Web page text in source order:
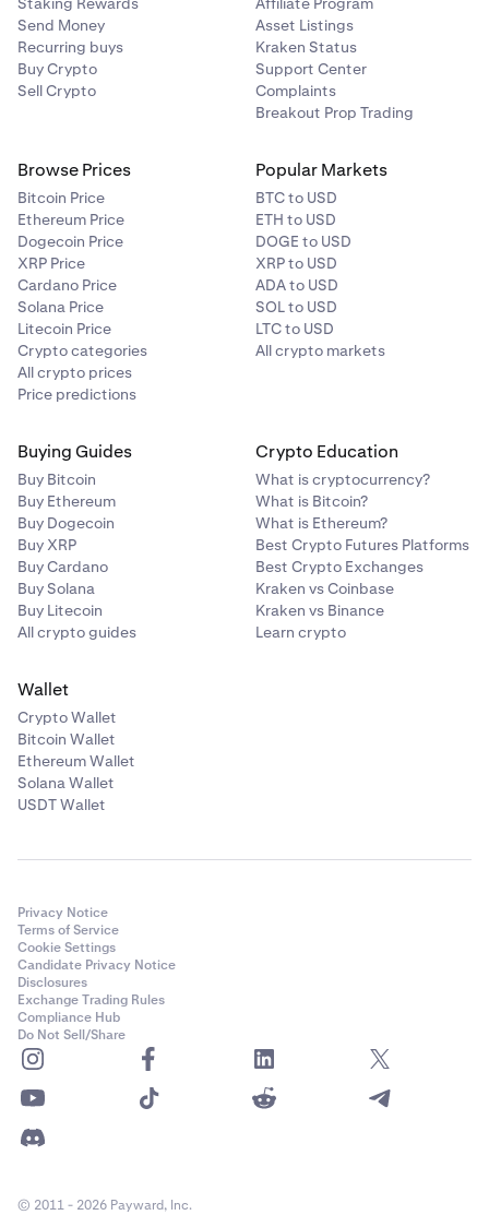
Send Money
Recurring buys
Buy Crypto
Sell Crypto
Asset Listings
Kraken Status
Support Center
Complaints
Breakout Prop Trading
Browse Prices
Bitcoin Price
Ethereum Price
Dogecoin Price
XRP Price
Cardano Price
Solana Price
Litecoin Price
Crypto categories
All crypto prices
Price predictions
Popular Markets
BTC to USD
ETH to USD
DOGE to USD
XRP to USD
ADA to USD
SOL to USD
LTC to USD
All crypto markets
Buying Guides
Buy Bitcoin
Buy Ethereum
Buy Dogecoin
Buy XRP
Buy Cardano
Buy Solana
Buy Litecoin
All crypto guides
Crypto Education
What is cryptocurrency?
What is Bitcoin?
What is Ethereum?
Best Crypto Futures Platforms
Best Crypto Exchanges
Kraken vs Coinbase
Kraken vs Binance
Learn crypto
Wallet
Crypto Wallet
Bitcoin Wallet
Ethereum Wallet
Solana Wallet
USDT Wallet
Privacy Notice
Terms of Service
Cookie Settings
Candidate Privacy Notice
Disclosures
Exchange Trading Rules
Compliance Hub
Do Not Sell/Share
© 2011 - 2026 Payward, Inc.